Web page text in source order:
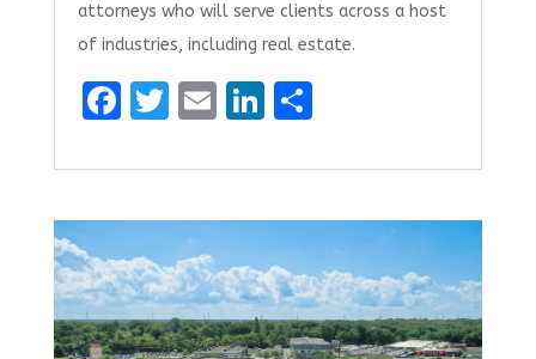
attorneys who will serve clients across a host
of industries, including real estate.
F
ce
b
o
o
k
T
it
te
r
E
ai
l
Li
k
e
dI
n
ar
e